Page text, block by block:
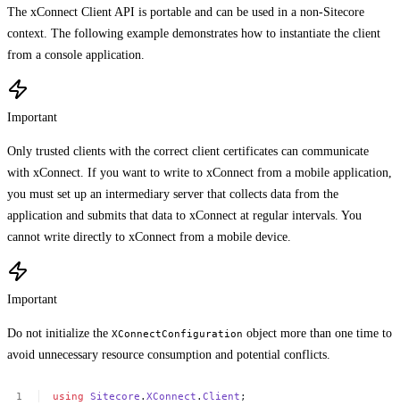
The xConnect Client API is portable and can be used in a non-Sitecore
context. The following example demonstrates how to instantiate the client
from a console application.
Important
Only trusted clients with the correct client certificates can communicate
with xConnect. If you want to write to xConnect from a mobile application,
you must set up an intermediary server that collects data from the
application and submits that data to xConnect at regular intervals. You
cannot write directly to xConnect from a mobile device.
Important
Do not initialize the XConnectConfiguration object more than one time to
avoid unnecessary resource consumption and potential conflicts.
using Sitecore .XConnect .Client ;